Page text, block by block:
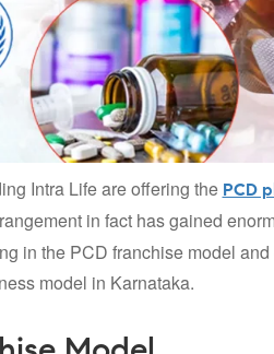
Intra Life are offering the PCD
in fact has gained
in the PCD franchise model
model in Karnataka.